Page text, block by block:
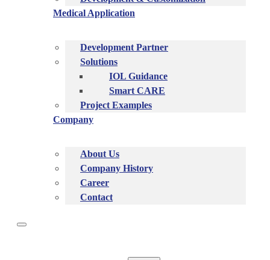
Medical Application
Development Partner
Solutions
IOL Guidance
Smart CARE
Project Examples
Company
About Us
Company History
Career
Contact